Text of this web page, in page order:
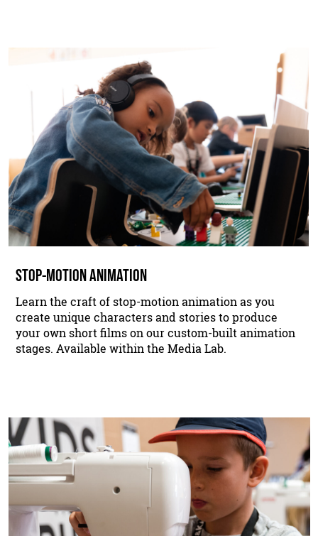
STOP-MOTION ANIMATION
Learn the craft of stop-motion animation as you
create unique characters and stories to produce
your own short films on our custom-built animation
stages. Available within the Media Lab.